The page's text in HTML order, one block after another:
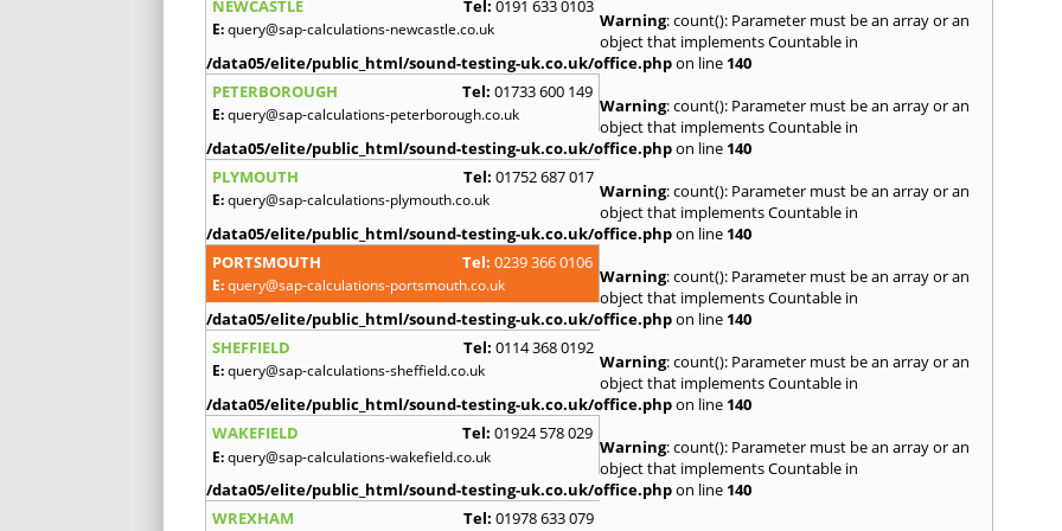
NEWCASTLE
Tel: 0191 633 0103
E:query@sap-calculations-newcastle.co.uk Warning: count(): Parameter must be an array or an
object that implements Countable in
/data05/elite/public_html/sound-testing-uk.co.uk/office.phpon line 140
PETERBOROUGH
Tel: 01733 600 149
E:query@sap-calculations-peterborough.co.uk Warning: count(): Parameter must be an array or an
object that implements Countable in
/data05/elite/public_html/sound-testing-uk.co.uk/office.phpon line 140
PLYMOUTH
Tel: 01752 687 017
E:query@sap-calculations-plymouth.co.uk Warning: count(): Parameter must be an array or an
object that implements Countable in
/data05/elite/public_html/sound-testing-uk.co.uk/office.phpon line 140
PORTSMOUTH
Tel: 0239 366 0106
E:query@sap-calculations-portsmouth.co.uk Warning: count(): Parameter must be an array or an
object that implements Countable in
/data05/elite/public_html/sound-testing-uk.co.uk/office.phpon line 140
SHEFFIELD
Tel: 0114 368 0192
E:query@sap-calculations-sheffield.co.uk Warning: count(): Parameter must be an array or an
object that implements Countable in
/data05/elite/public_html/sound-testing-uk.co.uk/office.phpon line 140
WAKEFIELD
Tel: 01924 578 029
E:query@sap-calculations-wakefield.co.uk Warning: count(): Parameter must be an array or an
object that implements Countable in
/data05/elite/public_html/sound-testing-uk.co.uk/office.phpon line 140
WREXHAM
Tel: 01978 633 079